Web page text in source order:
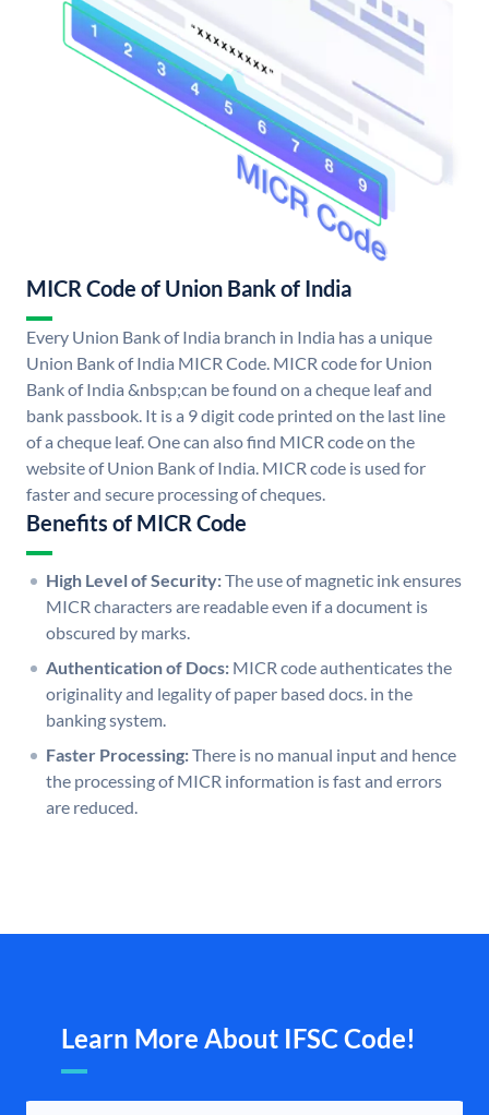
MICR Code of Union Bank of India
Every Union Bank of India branch in India has a unique
Union Bank of India MICR Code. MICR code for Union
Bank of India &nbsp;can be found on a cheque leaf and
bank passbook. It is a 9 digit code printed on the last line
of a cheque leaf. One can also find MICR code on the
website of Union Bank of India. MICR code is used for
faster and secure processing of cheques.
Benefits of MICR Code
High Level of Security:The use of magnetic ink ensures
MICR characters are readable even if a document is
obscured by marks.
Authentication of Docs: MICR code authenticates the
originality and legality of paper based docs. in the
banking system.
Faster Processing:There is no manual input and hence
the processing of MICR information is fast and errors
are reduced.
Learn More About IFSC Code!